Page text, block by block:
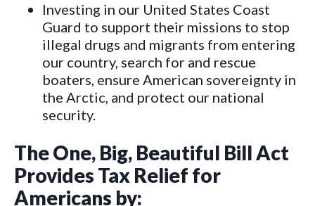
Investing in our United States Coast
Guard to support their missions to stop
illegal drugs and migrants from entering
our country, search for and rescue
boaters, ensure American sovereignty in
the Arctic, and protect our national
security.
The One, Big, Beautiful Bill Act
Provides Tax Relief for
Americans by: